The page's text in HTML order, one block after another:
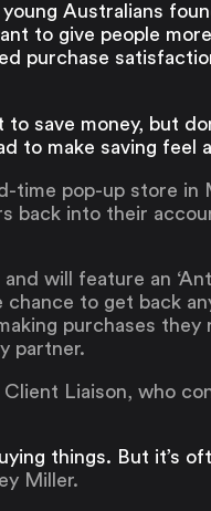
Australians
to give people
purchase
save money, but
to make saving feel
time pop-up store in
back into their
will feature an
to get back
purchases they
partner.
Liaison, who
things. But it’s
Miller.